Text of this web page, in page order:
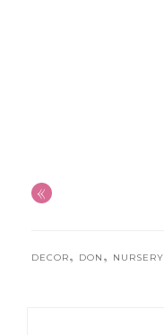
«
DECOR, DON , NURSERY